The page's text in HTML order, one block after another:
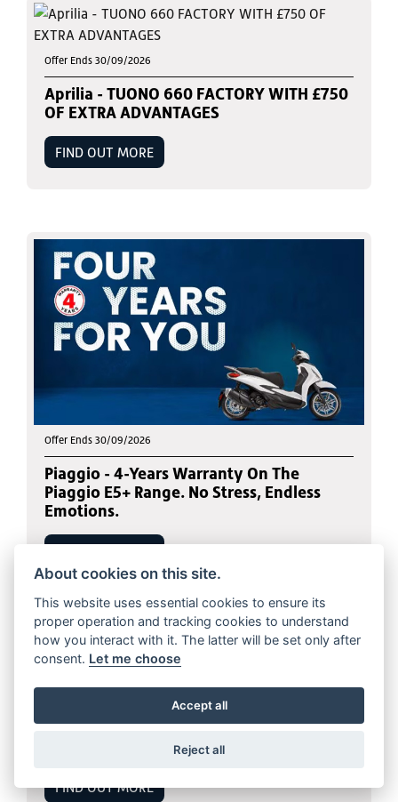
Offer Ends 30/09/2026
Aprilia - TUONO 660 FACTORY WITH £750
OF EXTRA ADVANTAGES
FIND OUT MORE
Offer Ends 30/09/2026
Piaggio - 4-Years Warranty On The
Piaggio E5+ Range. No Stress, Endless
Emotions.
BMW - S 1000 R/RR/Sport With a
compelling 5.9% APR Representative
FIND OUT MORE
About cookies on this site.
This website uses essential cookies to ensure its
proper operation and tracking cookies to understand
how you interact with it. The latter will be set only after
consent. Let me choose
Accept all
Reject all